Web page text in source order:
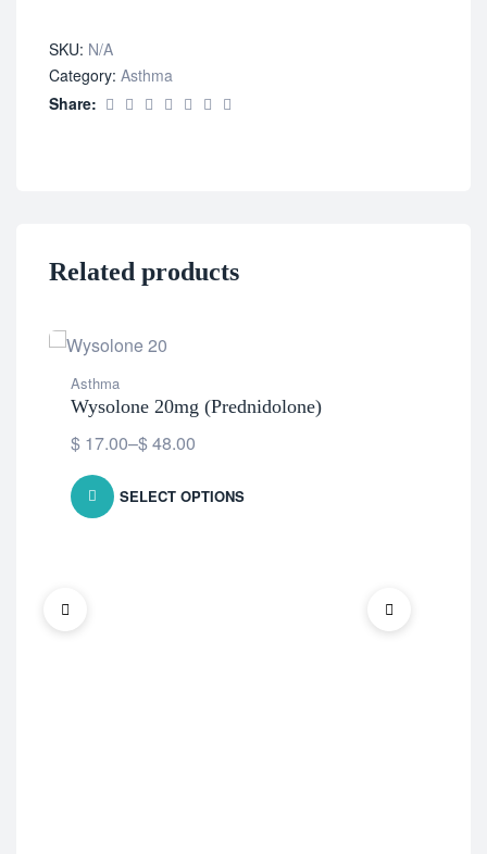
SKU: N/A
Category: Asthma
Share:
Related products
Asthma
Wysolone 20mg (Prednidolone)
$ 17.00–$48.00
SELECT OPTIONS